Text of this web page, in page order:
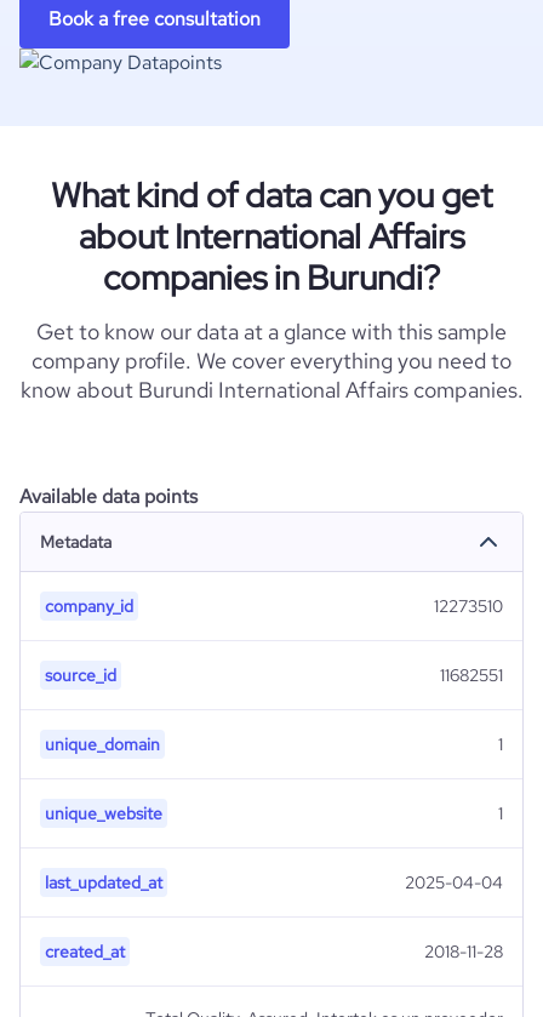
Book a free consultation
What kind of data can you get
about International Affairs
companies in Burundi?
Get to know our data at a glance with this sample
company profile. We cover everything you need to
know about Burundi International Affairs companies.
Available data points
Metadata
company_id 12273510
source_id 11682551
unique_domain 1
unique_website 1
last_updated_at 2025-04-04
created_at 2018-11-28